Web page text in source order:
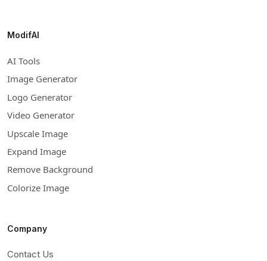
ModifAI
AI Tools
Image Generator
Logo Generator
Video Generator
Upscale Image
Expand Image
Remove Background
Colorize Image
Company
Contact Us